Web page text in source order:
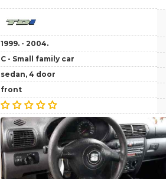
1999. - 2004.
C - Small family car
sedan, 4 door
front